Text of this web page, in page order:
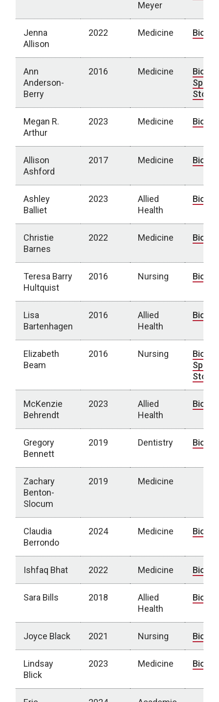
Meyer
Jenna
Allison
2022 Medicine Bio
Ann
Anderson-
Berry
2016 Medicine Bio
Story
Megan R.
Arthur
2023 Medicine Bio
Allison
Ashford
2017 Medicine Bio
Ashley
Balliet
2023
Allied
Health
Bio
Christie
Barnes
2022 Medicine Bio
Teresa Barry
Hultquist
2016 Nursing Bio
Lisa
Bartenhagen
2016
Allied
Health
Bio
Elizabeth
Beam
2016 Nursing Bio
Story
McKenzie
Behrendt
2023
Allied
Health
Bio
Gregory
Bennett
2019 Dentistry Bio
Zachary
Benton-
Slocum
2019 Medicine
Claudia
Berrondo
2024 Medicine Bio
Ishfaq Bhat 2022 Medicine Bio
Sara Bills 2018
Allied
Health
Bio
Joyce Black 2021 Nursing Bio
Lindsay
Blick
2023 Medicine Bio